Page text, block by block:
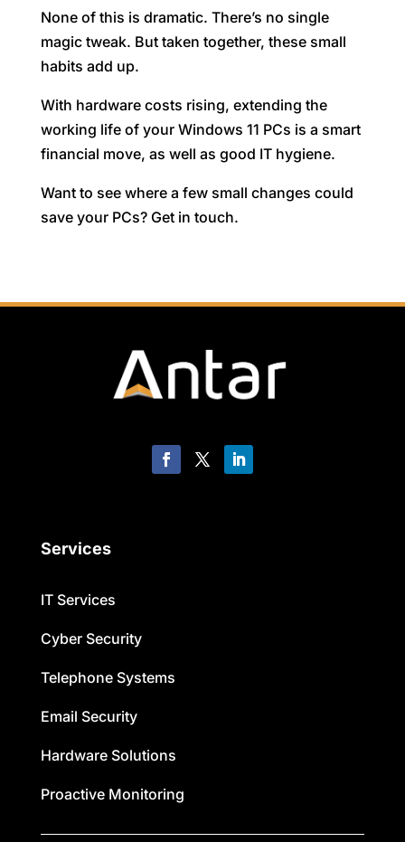
None of this is dramatic. There’s no single
magic tweak. But taken together, these small
habits add up.
With hardware costs rising, extending the
working life of your Windows 11 PCs is a smart
financial move, as well as good IT hygiene.
Want to see where a few small changes could
save your PCs? Get in touch.
Services
IT Services
Cyber Security
Telephone Systems
Email Security
Hardware Solutions
Proactive Monitoring